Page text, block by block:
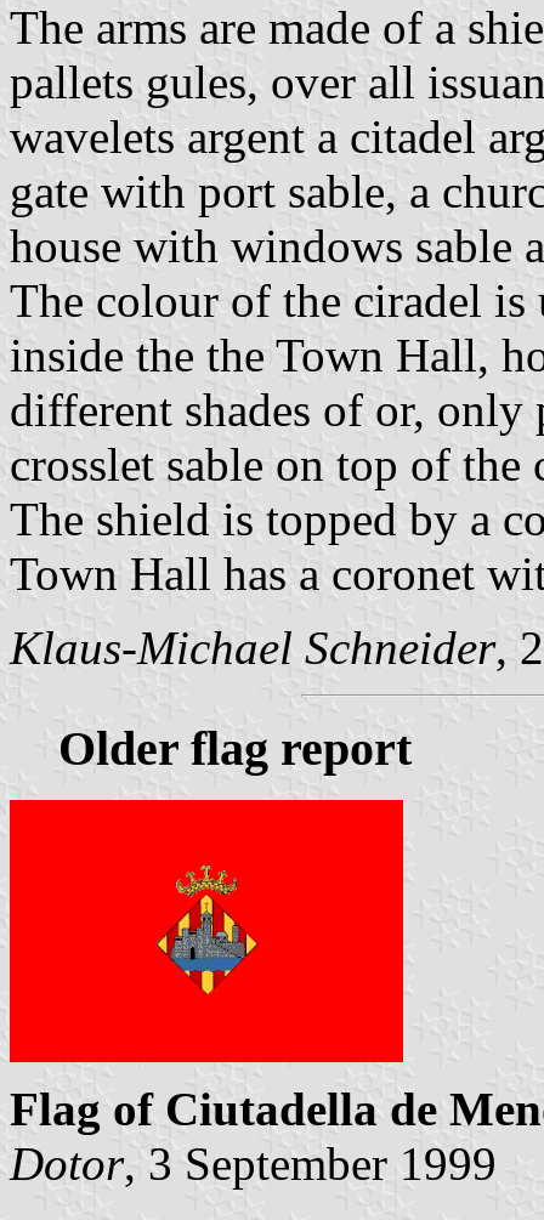
The arms are made of a
pallets gules, over all
wavelets argent a citadel
gate with port sable, a
house with windows sable
The colour of the ciradel is
inside the the Town Hall,
different shades of or,
crosslet sable on top of the
The shield is topped by a
Town Hall has a coronet
Klaus-Michael Schneider,
Older flag report
Flag of Ciutadella de
Dotor, 3 September 1999